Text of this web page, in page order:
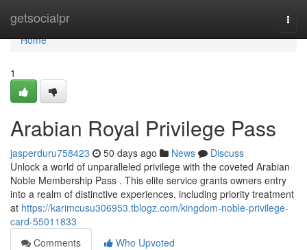
getsocialpr
Home
Home
1
Arabian Royal Privilege Pass
jasperduru758423 50 days ago News
Discuss
Unlock a world of unparalleled privilege with the coveted Arabian
Noble Membership Pass . This elite service grants owners entry
into a realm of distinctive experiences, including priority treatment
at https://karimcusu306953.tblogz.com/kingdom-noble-privilege-
card-55011833
Comments
Who Upvoted